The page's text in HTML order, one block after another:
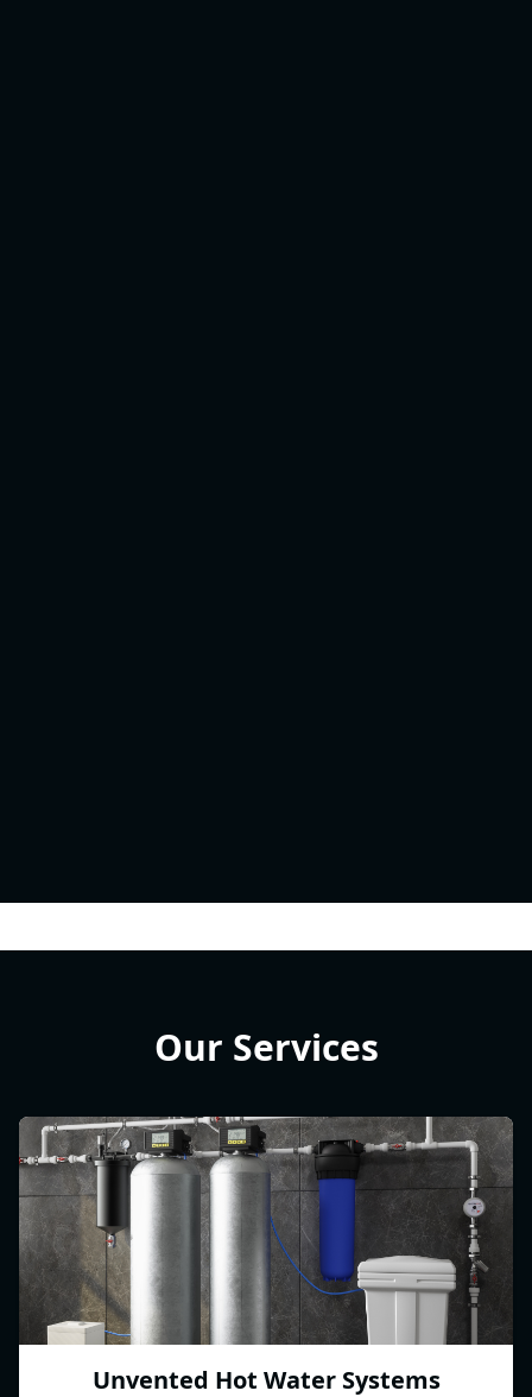
Our Services
Unvented Hot Water Systems